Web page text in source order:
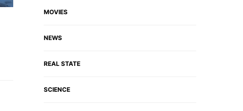
MOVIES
NEWS
REAL STATE
SCIENCE